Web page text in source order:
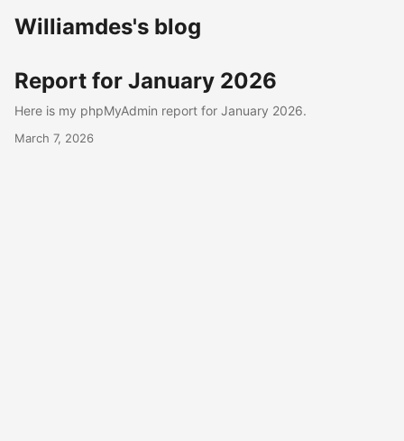
Williamdes's blog
Report for January 2026
Here is my phpMyAdmin report for January 2026.
March 7, 2026